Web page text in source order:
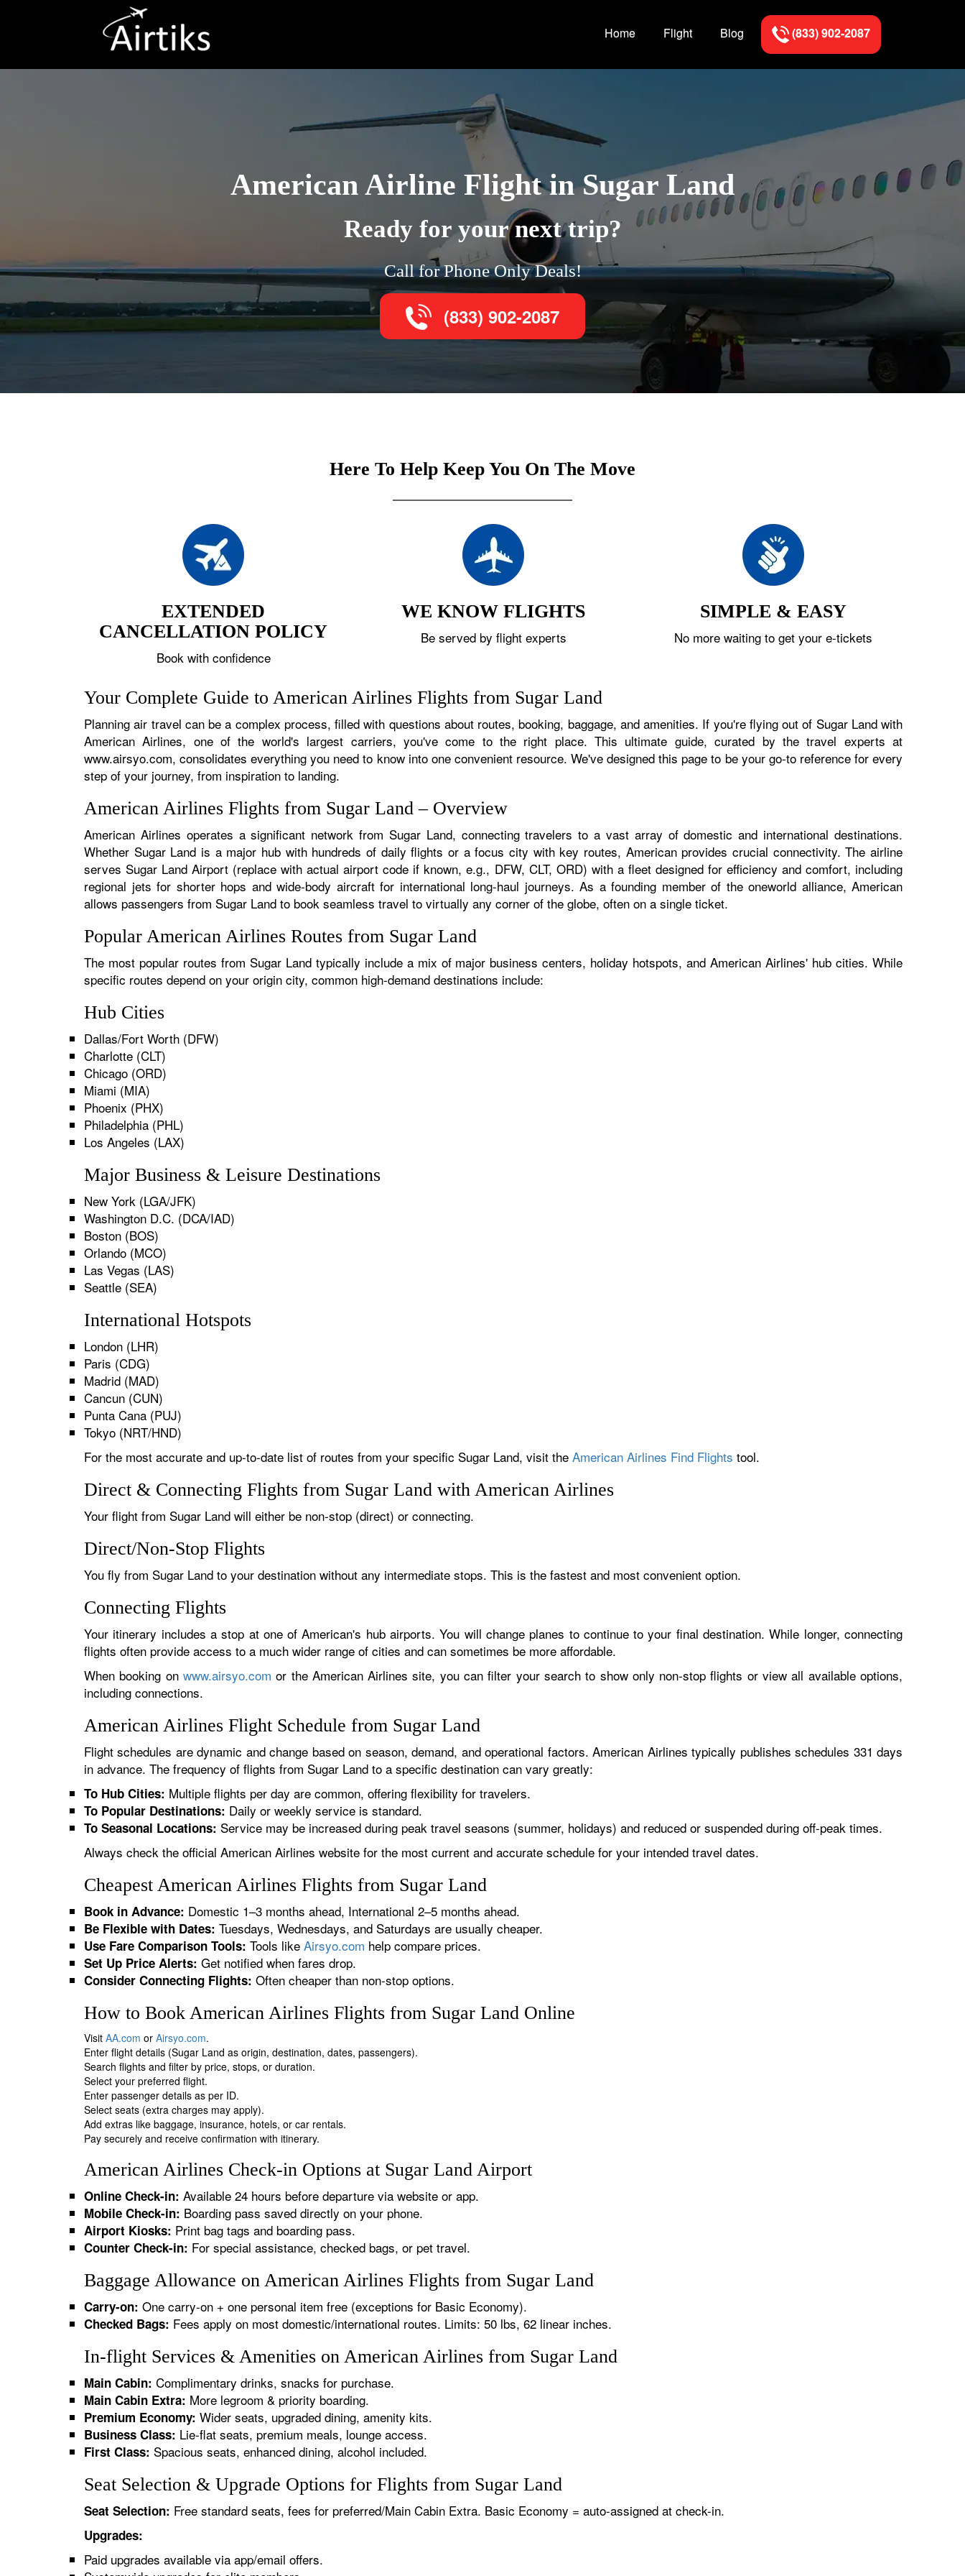
Home Flight Blog (833) 902-2087
American Airline Flight in Sugar Land
Ready for your next trip?
Call for Phone Only Deals!
(833) 902-2087
Here To Help Keep You On The Move
EXTENDED
CANCELLATION POLICY
Book with confidence
WE KNOW FLIGHTS
Be served by flight experts
SIMPLE & EASY
No more waiting to get your e-tickets
Your Complete Guide to American Airlines Flights from Sugar Land
Planning air travel can be a complex process, filled with questions about routes, booking, baggage, and amenities. If you're flying out of Sugar Land with
American Airlines, one of the world's largest carriers, you've come to the right place. This ultimate guide, curated by the travel experts at
www.airsyo.com, consolidates everything you need to know into one convenient resource. We've designed this page to be your go-to reference for every
step of your journey, from inspiration to landing.
American Airlines Flights from Sugar Land – Overview
American Airlines operates a significant network from Sugar Land, connecting travelers to a vast array of domestic and international destinations.
Whether Sugar Land is a major hub with hundreds of daily flights or a focus city with key routes, American provides crucial connectivity. The airline
serves Sugar Land Airport (replace with actual airport code if known, e.g., DFW, CLT, ORD) with a fleet designed for efficiency and comfort, including
regional jets for shorter hops and wide-body aircraft for international long-haul journeys. As a founding member of the oneworld alliance, American
allows passengers from Sugar Land to book seamless travel to virtually any corner of the globe, often on a single ticket.
Popular American Airlines Routes from Sugar Land
The most popular routes from Sugar Land typically include a mix of major business centers, holiday hotspots, and American Airlines' hub cities. While
specific routes depend on your origin city, common high-demand destinations include:
Hub Cities
Dallas/Fort Worth (DFW)
Charlotte (CLT)
Chicago (ORD)
Miami (MIA)
Phoenix (PHX)
Philadelphia (PHL)
Los Angeles (LAX)
Major Business & Leisure Destinations
New York (LGA/JFK)
Washington D.C. (DCA/IAD)
Boston (BOS)
Orlando (MCO)
Las Vegas (LAS)
Seattle (SEA)
International Hotspots
London (LHR)
Paris (CDG)
Madrid (MAD)
Cancun (CUN)
Punta Cana (PUJ)
Tokyo (NRT/HND)
For the most accurate and up-to-date list of routes from your specific Sugar Land, visit the American Airlines Find Flights tool.
Direct & Connecting Flights from Sugar Land with American Airlines
Your flight from Sugar Land will either be non-stop (direct) or connecting.
Direct/Non-Stop Flights
You fly from Sugar Land to your destination without any intermediate stops. This is the fastest and most convenient option.
Connecting Flights
Your itinerary includes a stop at one of American's hub airports. You will change planes to continue to your final destination. While longer, connecting
flights often provide access to a much wider range of cities and can sometimes be more affordable.
When booking on www.airsyo.com or the American Airlines site, you can filter your search to show only non-stop flights or view all available options,
including connections.
American Airlines Flight Schedule from Sugar Land
Flight schedules are dynamic and change based on season, demand, and operational factors. American Airlines typically publishes schedules 331 days
in advance. The frequency of flights from Sugar Land to a specific destination can vary greatly:
To Hub Cities: Multiple flights per day are common, offering flexibility for travelers.
To Popular Destinations: Daily or weekly service is standard.
To Seasonal Locations: Service may be increased during peak travel seasons (summer, holidays) and reduced or suspended during off-peak times.
Always check the official American Airlines website for the most current and accurate schedule for your intended travel dates.
Cheapest American Airlines Flights from Sugar Land
Book in Advance: Domestic 1–3 months ahead, International 2–5 months ahead.
Be Flexible with Dates: Tuesdays, Wednesdays, and Saturdays are usually cheaper.
Use Fare Comparison Tools: Tools like Airsyo.com help compare prices.
Set Up Price Alerts: Get notified when fares drop.
Consider Connecting Flights: Often cheaper than non-stop options.
How to Book American Airlines Flights from Sugar Land Online
Visit AA.com or Airsyo.com.
Enter flight details (Sugar Land as origin, destination, dates, passengers).
Search flights and filter by price, stops, or duration.
Select your preferred flight.
Enter passenger details as per ID.
Select seats (extra charges may apply).
Add extras like baggage, insurance, hotels, or car rentals.
Pay securely and receive confirmation with itinerary.
American Airlines Check-in Options at Sugar Land Airport
Online Check-in: Available 24 hours before departure via website or app.
Mobile Check-in: Boarding pass saved directly on your phone.
Airport Kiosks: Print bag tags and boarding pass.
Counter Check-in: For special assistance, checked bags, or pet travel.
Baggage Allowance on American Airlines Flights from Sugar Land
Carry-on: One carry-on + one personal item free (exceptions for Basic Economy).
Checked Bags: Fees apply on most domestic/international routes. Limits: 50 lbs, 62 linear inches.
In-flight Services & Amenities on American Airlines from Sugar Land
Main Cabin: Complimentary drinks, snacks for purchase.
Main Cabin Extra: More legroom & priority boarding.
Premium Economy: Wider seats, upgraded dining, amenity kits.
Business Class: Lie-flat seats, premium meals, lounge access.
First Class: Spacious seats, enhanced dining, alcohol included.
Seat Selection & Upgrade Options for Flights from Sugar Land
Seat Selection: Free standard seats, fees for preferred/Main Cabin Extra. Basic Economy = auto-assigned at check-in.
Upgrades:
Paid upgrades available via app/email offers.